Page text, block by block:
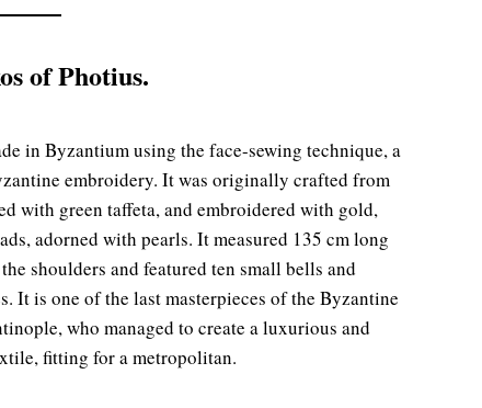
of Photius.
in Byzantium using the face-sewing technique, a
embroidery. It was originally crafted from
with green taffeta, and embroidered with gold,
adorned with pearls. It measured 135 cm long
shoulders and featured ten small bells and
It is one of the last masterpieces of the Byzantine
who managed to create a luxurious and
fitting for a metropolitan.